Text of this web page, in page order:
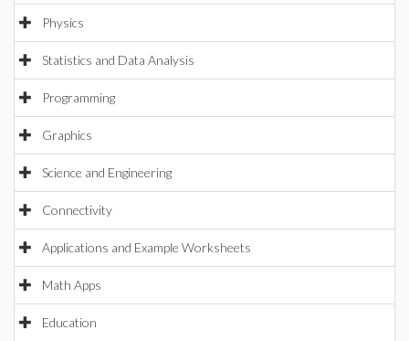
Physics
Statistics and Data Analysis
Programming
Graphics
Science and Engineering
Connectivity
Applications and Example Worksheets
Math Apps
Education